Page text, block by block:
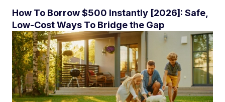
How To Borrow $500 Instantly [2026]: Safe,
Low-Cost Ways To Bridge the Gap